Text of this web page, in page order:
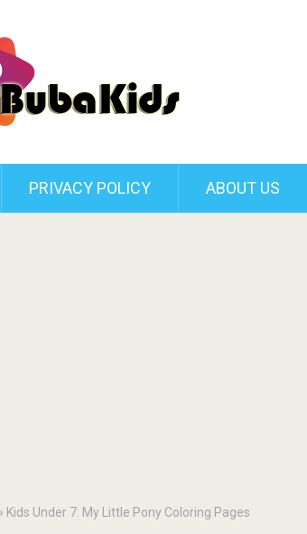
PRIVACY POLICY ABOUT US
Kids Under 7: My Little Pony Coloring Pages